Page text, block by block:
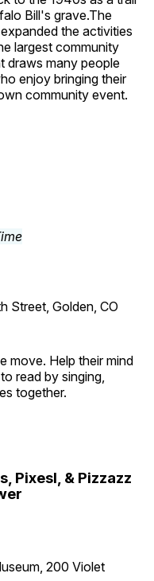
Bill's grave.The
the activities
largest community
draws many people
enjoy bringing their
community event.
Street, Golden, CO
move. Help their mind
read by singing,
together.
Pixesl, & Pizzazz
200 Violet